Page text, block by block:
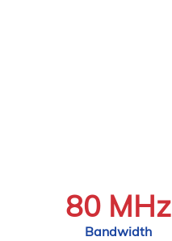
80 MHz
Bandwidth